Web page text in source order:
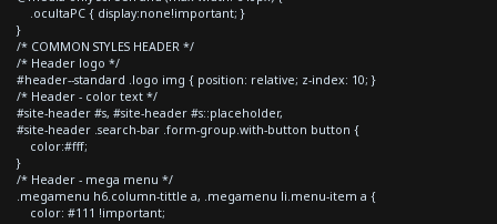
.ocultaPC { display:none!important; }
}
/* COMMON STYLES HEADER */
/* Header logo */
#header--standard .logo img { position: relative; z-index: 10; }
/* Header - color text */
#site-header #s, #site-header #s::placeholder,
#site-header .search-bar .form-group.with-button button {
color:#fff;
}
/* Header - mega menu */
.megamenu h6.column-tittle a, .megamenu li.menu-item a {
color: #111 !important;